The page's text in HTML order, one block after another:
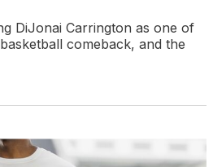
DiJonai Carrington as one of
comeback, and the